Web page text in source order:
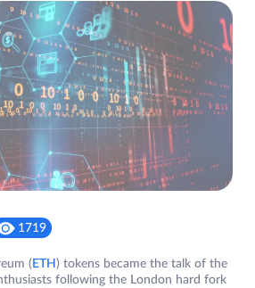
1719
( ETH ) tokens became the talk of the
following the London hard fork